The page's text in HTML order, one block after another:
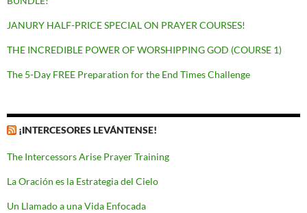
JANURY HALF-PRICE SPECIAL ON PRAYER COURSES!
THE INCREDIBLE POWER OF WORSHIPPING GOD (COURSE 1)
The 5-Day FREE Preparation for the End Times Challenge
¡INTERCESORES LEVÁNTENSE!
The Intercessors Arise Prayer Training
La Oración es la Estrategia del Cielo
Un Llamado a una Vida Enfocada